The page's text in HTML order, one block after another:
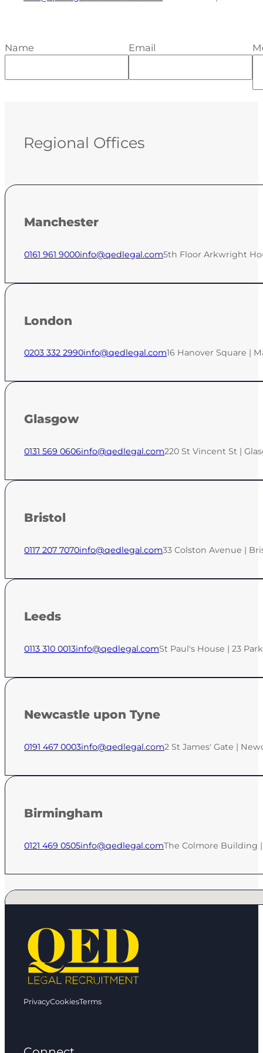
Name Email
Regional Offices
Manchester
0161 961 9000info@qedlegal.com5th Floor Arkwright
London
0203 332 2990info@qedlegal.com16 Hanover Square |
Glasgow
0131 569 0606info@qedlegal.com220 St Vincent St |
Bristol
0117 207 7070info@qedlegal.com33 Colston Avenue |
Leeds
0113 310 0013info@qedlegal.comSt Paul's House | 23
Newcastle upon Tyne
0191 467 0003info@qedlegal.com2 St James' Gate |
Birmingham
0121 469 0505info@qedlegal.comThe Colmore Building
No locations found
PrivacyCookiesTerms